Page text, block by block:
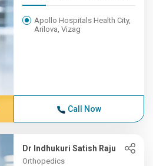
Apollo Hospitals Health City,
Arilova, Vizag
Call Now
Dr Indhukuri Satish Raju
Orthopedics